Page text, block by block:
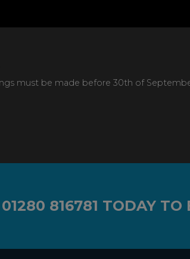
must be made before 30th of
01280 816781 TODAY TO